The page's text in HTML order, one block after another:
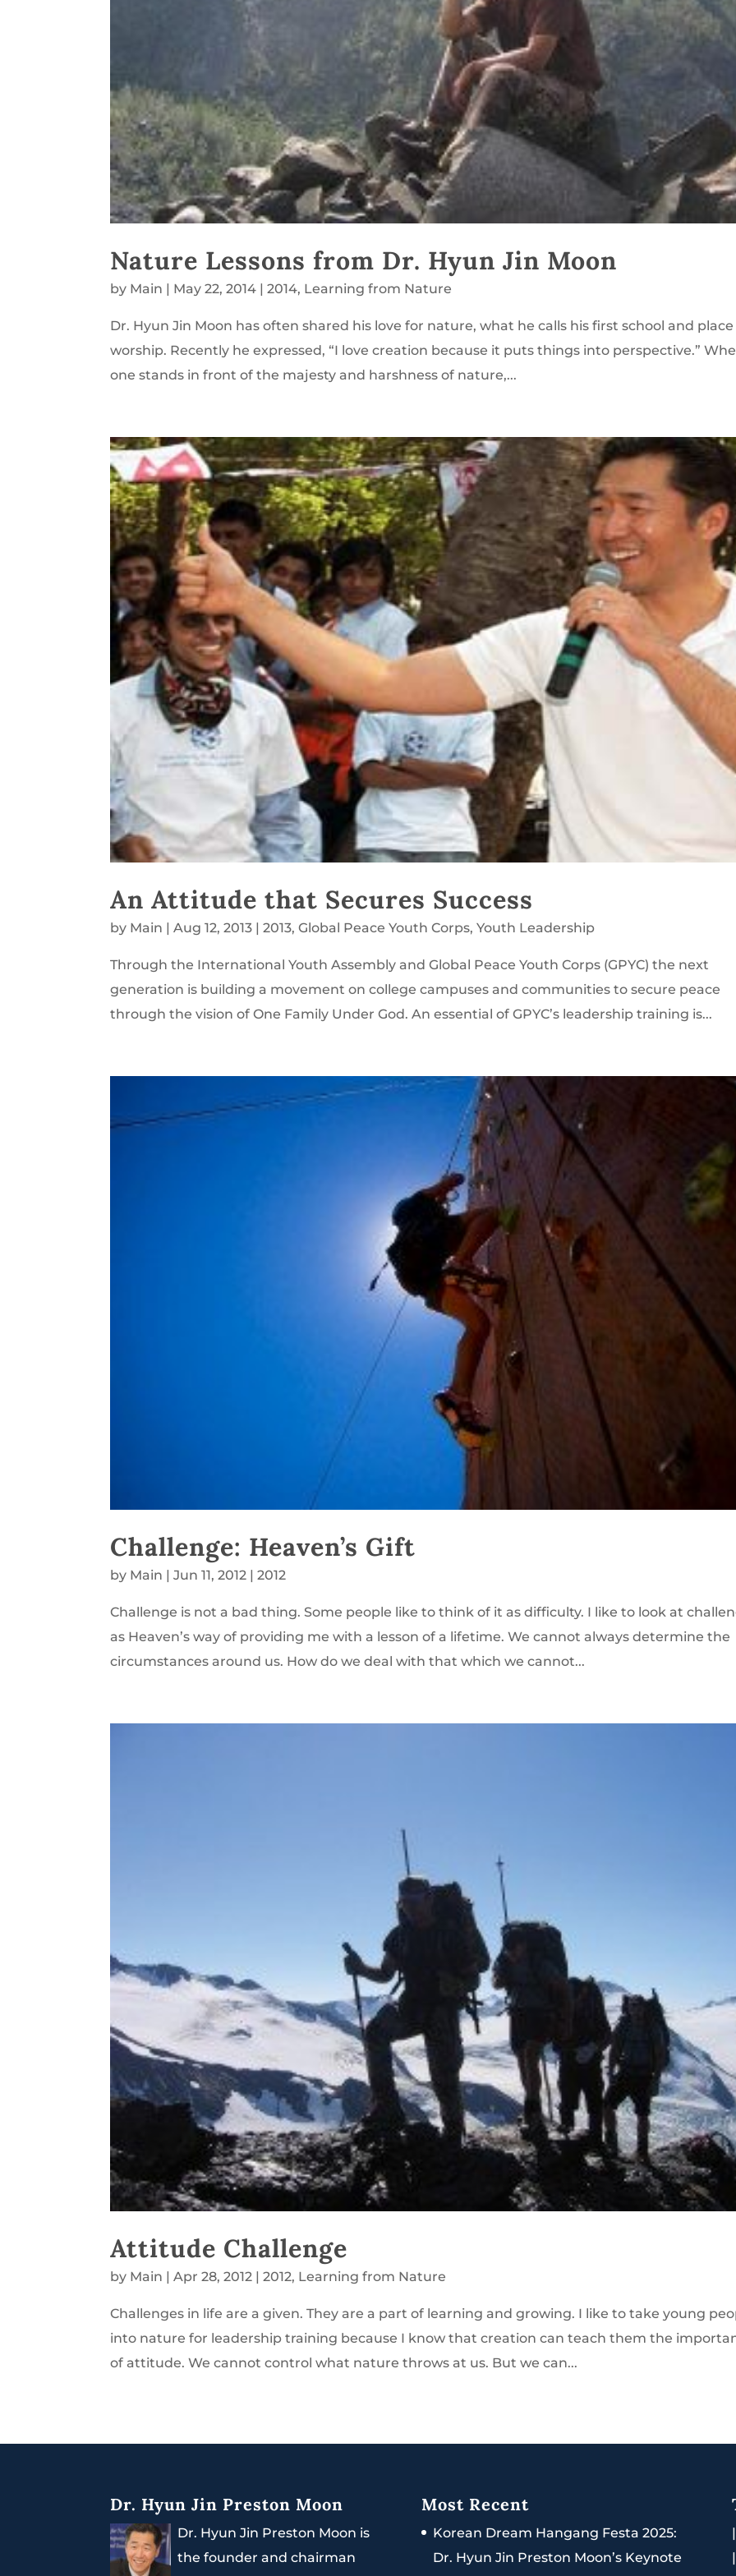
Nature Lessons from Dr. Hyun Jin Moon
by Main May 22, 2014 |2014, Learning from Nature
Dr. Hyun Jin Moon has often shared his love for nature, what he calls his first school and
worship. Recently he expressed, “I love creation because it puts things into perspective.”
one stands in front of the majesty and harshness of nature,...
An Attitude that Secures Success
by Main |Aug 12, 2013 |2013,Global Peace Youth Corps,Youth Leadership
Through the International Youth Assembly and Global Peace Youth Corps (GPYC) the next
generation is building a movement on college campuses and communities to secure peace
through the vision of One Family Under God. An essential of GPYC’s leadership training is...
Challenge: Heaven’s Gift
by Main |Jun 11, 2012 |2012
Challenge is not a bad thing. Some people like to think of it as difficulty. I like to look at
as Heaven’s way of providing me with a lesson of a lifetime. We cannot always determine the
circumstances around us. How do we deal with that which we cannot...
Attitude Challenge
by Main |Apr 28, 2012 |2012, Learning from Nature
Challenges in life are a given. They are a part of learning and growing. I like to take young
into nature for leadership training because I know that creation can teach them the
of attitude. We cannot control what nature throws at us. But we can...
Dr. Hyun Jin Preston Moon
Dr. Hyun Jin Preston Moon is
the founder and chairman
Most Recent
Korean Dream Hangang Festa 2025:
Dr. Hyun Jin Preston Moon’s Keynote